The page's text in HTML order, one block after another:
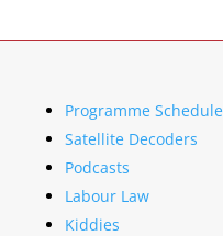
Programme Schedule
Satellite Decoders
Podcasts
Labour Law
Kiddies